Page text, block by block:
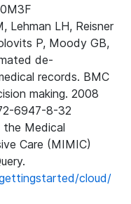
Lehman LH, Reisner
P, Moody GB,
de-
records. BMC
making. 2008
6947-8-32
the Medical
Care (MIMIC)
cloud/